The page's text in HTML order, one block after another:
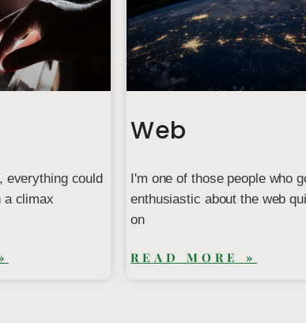
everything could
a climax
Web
I'm one of those people who
enthusiastic about the web
on
READ MORE »